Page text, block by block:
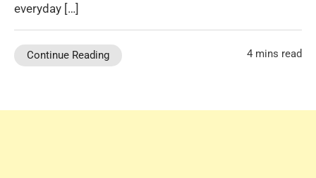
everyday […]
Continue Reading 4 mins read